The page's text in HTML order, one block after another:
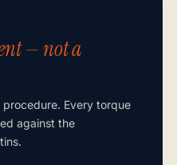
— not a
Every torque
against the